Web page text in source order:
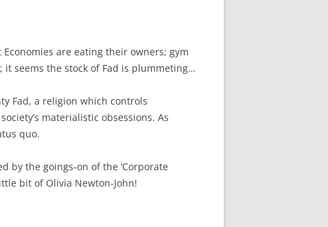
are eating their owners; gym
seems the stock of Fad is plummeting…
Fad, a religion which controls
materialistic obsessions. As
quo.
by the goings-on of the ‘Corporate
bit of Olivia Newton-John!